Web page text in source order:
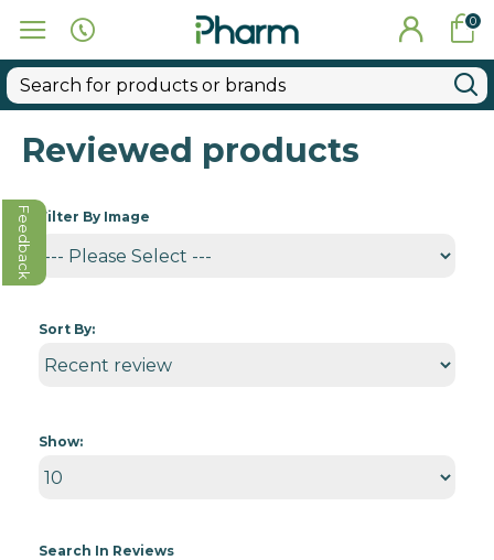
0
Reviewed products
Filter By Image
Sort By:
Show:
Search In Reviews
Feedback